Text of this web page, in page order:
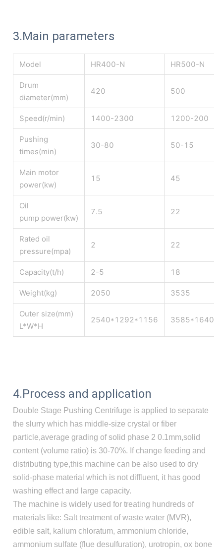
3.Main parameters
Model HR400-N HR500-N
Drum
diameter(mm)
420 500
Speed(r/min) 1400-2300 1200-200
Pushing
times(min)
30-80 50-15
Main motor
power(kw)
15 45
Oil
pump power(kw)
7.5 22
Rated oil
pressure(mpa)
2 22
Capacity(t/h) 2-5 18
Weight(kg) 2050 3535
Outer size(mm)
L*W*H
2540*1292*1156
4.Process and application
Double Stage Pushing Centrifuge is applied to separate
the slurry which has middle-size crystal or fiber
particle,average grading of solid phase 2 0.1mm,solid
content (volume ratio) is 30-70%. If change feeding and
distributing type,this machine can be also used to dry
solid-phase material which is not diffluent, it has good
washing effect and large capacity.
The machine is widely used for treating hundreds of
materials like: Salt treatment of waste water (MVR),
edible salt, kalium chloratum, ammonium chloride,
ammonium sulfate (flue desulfuration), urotropin, ox bone